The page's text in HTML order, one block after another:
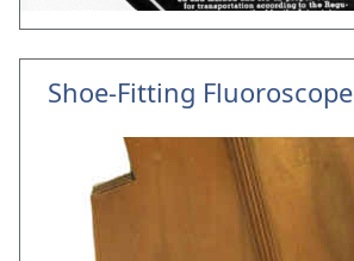
Shoe-Fitting Fluoroscope